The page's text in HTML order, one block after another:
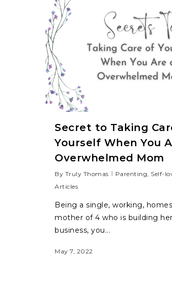
Secret to Taking
Yourself When You
Overwhelmed Mom
By Truly Thomas Parenting, Self-
Articles
Being a single, working,
mother of 4 who is building
business, you...
May 7, 2022